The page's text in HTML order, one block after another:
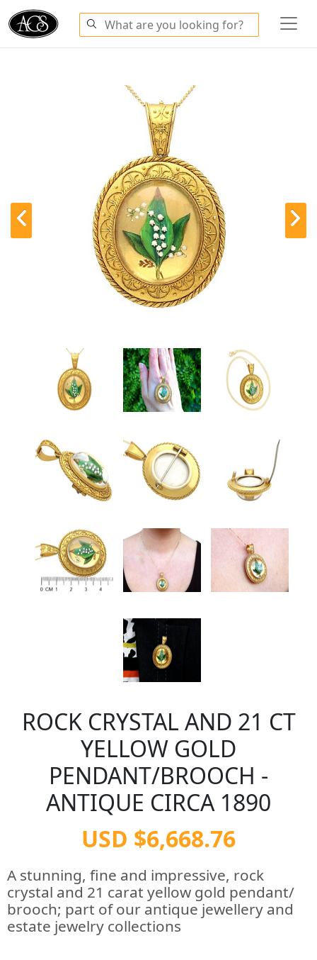
ROCK CRYSTAL AND 21 CT
YELLOW GOLD
PENDANT/BROOCH -
ANTIQUE CIRCA 1890
USD $6,668.76
A stunning, fine and impressive, rock
crystal and 21 carat yellow gold pendant/
brooch; part of our antique jewellery and
estate jewelry collections